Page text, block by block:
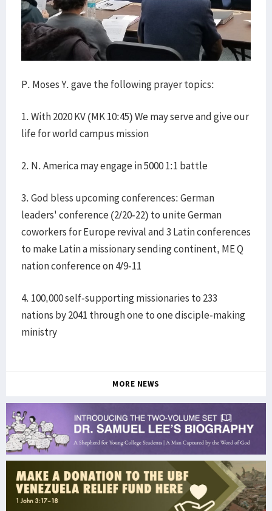
P. Moses Y. gave the following prayer topics:
1. With 2020 KV (MK 10:45) We may serve and give our
life for world campus mission
2. N. America may engage in 5000 1:1 battle
3. God bless upcoming conferences: German
leaders' conference (2/20-22) to unite German
coworkers for Europe revival and 3 Latin conferences
to make Latin a missionary sending continent, ME Q
nation conference on 4/9-11
4. 100,000 self-supporting missionaries to 233
nations by 2041 through one to one disciple-making
ministry
MORE NEWS